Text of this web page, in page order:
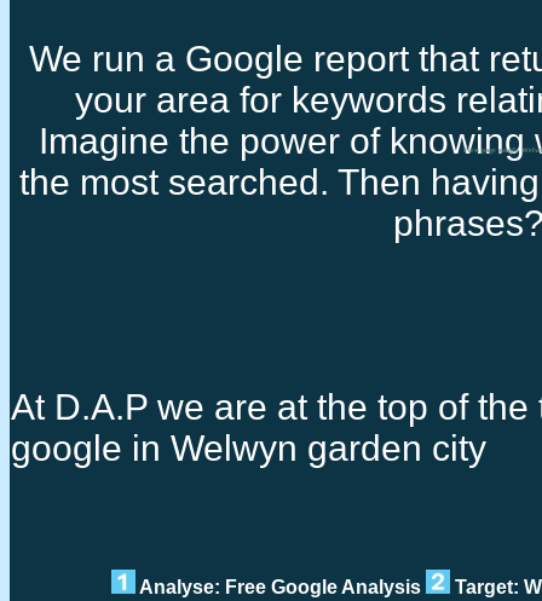
First page google
We run a Google report that
your area for keywords
Imagine the power of knowing
the most searched. Then
At D.A.P we are at the top of
google in Welwyn garden city
Analyse: Free Google Analysis Target: